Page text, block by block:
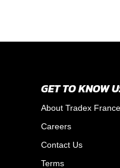
GET TO KNOW
About Tradex France
Careers
Contact Us
Terms